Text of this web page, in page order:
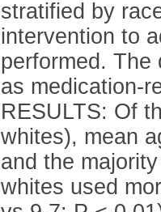
stratified by
intervention to
performed. The
as medication-
RESULTS: Of
whites), mean
and the
whites used